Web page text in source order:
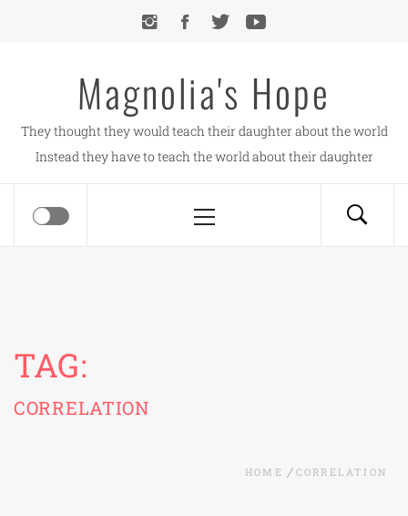
Magnolia's Hope
They thought they would teach their daughter about the world
Instead they have to teach the world about their daughter
Menu
TAG:
CORRELATION
HOME CORRELATION